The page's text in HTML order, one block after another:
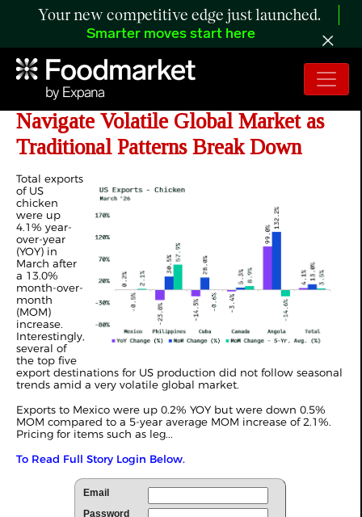
Your new competitive edge just launched.
Smarter moves start here
ANALYSIS: US Poultry Exports
Navigate Volatile Global Market as
Traditional Patterns Break Down
Total exports
of US
chicken
were up
4.1% year-
over-year
(YOY) in
March after
a 13.0%
month-over-
month
(MOM)
increase.
Interestingly,
several of
the top five
export destinations for US production did not follow seasonal
trends amid a very volatile global market.
Exports to Mexico were up 0.2% YOY but were down 0.5%
MOM compared to a 5-year average MOM increase of 2.1%.
Pricing for items such as leg...
To Read Full Story Login Below.
Email
Password